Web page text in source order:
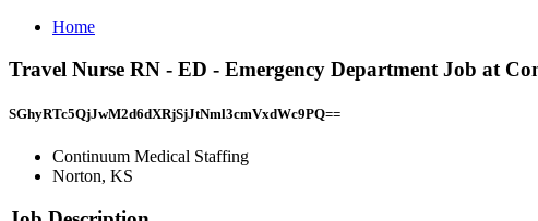
Home
Travel Nurse RN - ED - Emergency Department Job at
SGhyRTc5QjJwM2d6dXRjSjJtNml3cmVxdWc9PQ==
Continuum Medical Staffing
Norton, KS